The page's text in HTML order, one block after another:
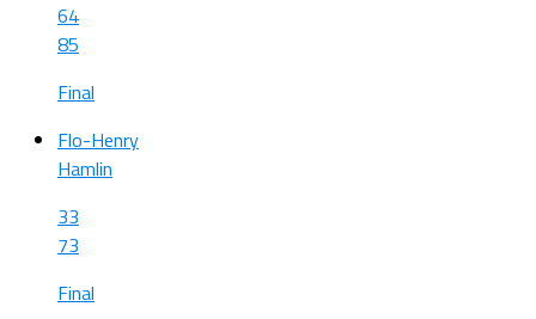
64
85
Final
Flo-Henry
Hamlin
33
73
Final